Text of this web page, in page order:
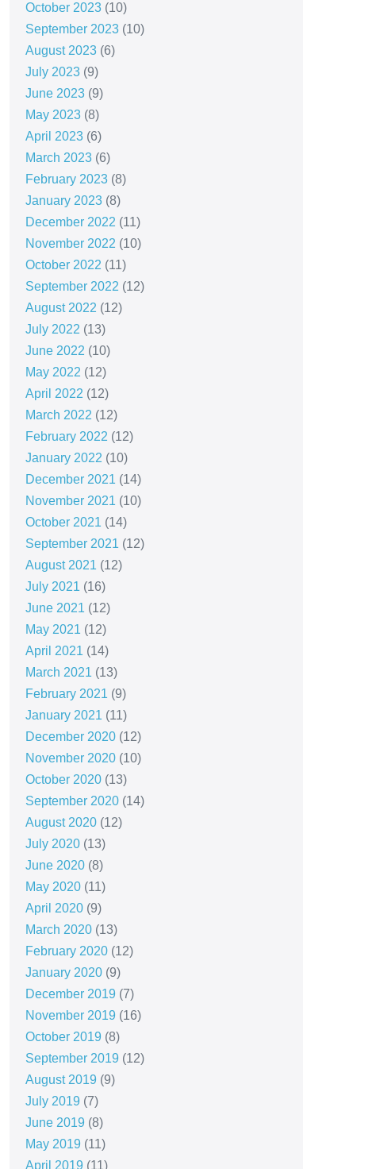
October 2023(10)
September 2023(10)
August 2023(6)
July 2023(9)
June 2023(9)
May 2023(8)
April 2023(6)
March 2023(6)
February 2023(8)
January 2023(8)
December 2022 (11)
November 2022 (10)
October 2022 (11)
September 2022 (12)
August 2022 (12)
July 2022 (13)
June 2022 (10)
May 2022 (12)
April 2022 (12)
March 2022 (12)
February 2022 (12)
January 2022 (10)
December 2021 (14)
November 2021 (10)
October 2021 (14)
September 2021 (12)
August 2021 (12)
July 2021 (16)
June 2021 (12)
May 2021 (12)
April 2021 (14)
March 2021 (13)
February 2021 (9)
January 2021 (11)
December 2020(12)
November 2020(10)
October 2020(13)
September 2020(14)
August 2020(12)
July 2020(13)
June 2020(8)
May 2020(11)
April 2020(9)
March 2020(13)
February 2020(12)
January 2020(9)
December 2019 (7)
November 2019 (16)
October 2019 (8)
September 2019 (12)
August 2019 (9)
July 2019 (7)
June 2019 (8)
May 2019 (11)
April 2019 (11)